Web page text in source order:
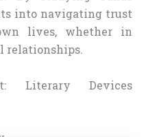
into navigating trust
lives, whether in
relationships.
Literary Devices